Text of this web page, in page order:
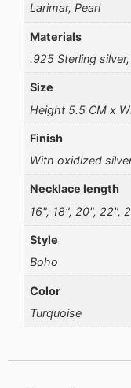
Larimar, Pearl
Materials
.925 Sterling
Size
Height 5.5 CM x
Finish
With oxidized
Necklace length
16", 18", 20", 22",
Style
Boho
Color
Turquoise